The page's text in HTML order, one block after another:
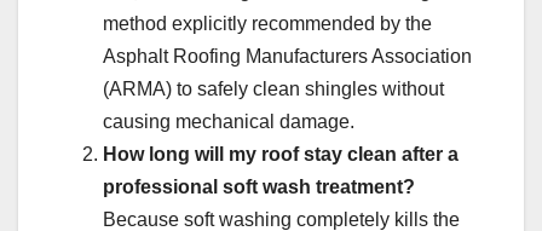
method explicitly recommended by the
Asphalt Roofing Manufacturers Association
(ARMA) to safely clean shingles without
causing mechanical damage.
How long will my roof stay clean after a
professional soft wash treatment?
Because soft washing completely kills the